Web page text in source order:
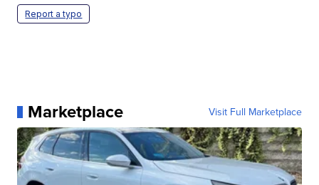
Report a typo
Marketplace Visit Full Marketplace